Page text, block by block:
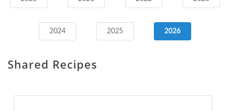
2024 2025 2026
Shared Recipes